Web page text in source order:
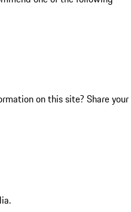
on this site? Share your